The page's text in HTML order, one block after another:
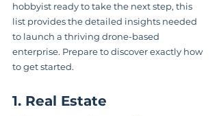
hobbyist ready to take the next step, this
list provides the detailed insights needed
to launch a thriving drone-based
enterprise. Prepare to discover exactly how
to get started.
1. Real Estate